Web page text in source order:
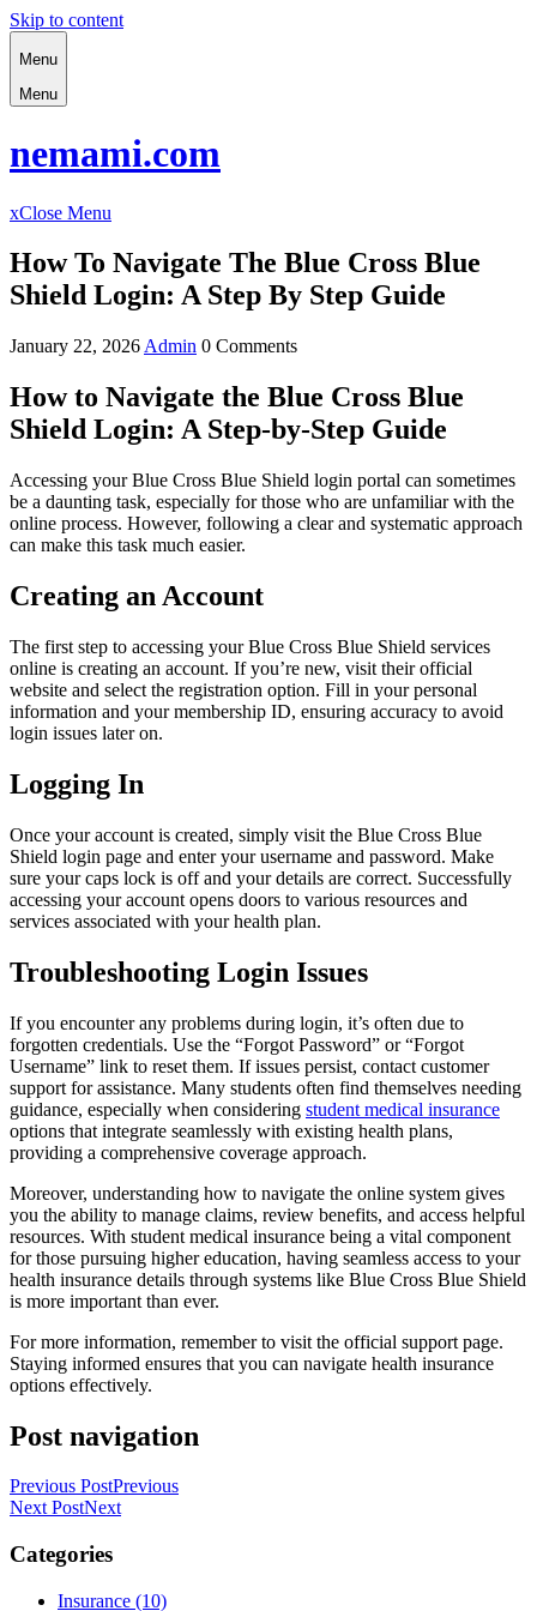
Skip to content
Menu
Menu
nemami.com
xClose Menu
How To Navigate The Blue Cross Blue
Shield Login: A Step By Step Guide
January 22, 2026 Admin 0 Comments
How to Navigate the Blue Cross Blue
Shield Login: A Step-by-Step Guide
Accessing your Blue Cross Blue Shield login portal can sometimes
be a daunting task, especially for those who are unfamiliar with the
online process. However, following a clear and systematic approach
can make this task much easier.
Creating an Account
The first step to accessing your Blue Cross Blue Shield services
online is creating an account. If you’re new, visit their official
website and select the registration option. Fill in your personal
information and your membership ID, ensuring accuracy to avoid
login issues later on.
Logging In
Once your account is created, simply visit the Blue Cross Blue
Shield login page and enter your username and password. Make
sure your caps lock is off and your details are correct. Successfully
accessing your account opens doors to various resources and
services associated with your health plan.
Troubleshooting Login Issues
If you encounter any problems during login, it’s often due to
forgotten credentials. Use the “Forgot Password” or “Forgot
Username” link to reset them. If issues persist, contact customer
support for assistance. Many students often find themselves needing
guidance, especially when considering student medical insurance
options that integrate seamlessly with existing health plans,
providing a comprehensive coverage approach.
Moreover, understanding how to navigate the online system gives
you the ability to manage claims, review benefits, and access helpful
resources. With student medical insurance being a vital component
for those pursuing higher education, having seamless access to your
health insurance details through systems like Blue Cross Blue Shield
is more important than ever.
For more information, remember to visit the official support page.
Staying informed ensures that you can navigate health insurance
options effectively.
Post navigation
Previous PostPrevious
Next PostNext
Categories
Insurance (10)